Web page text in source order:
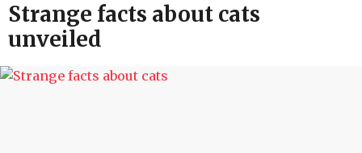
Strange facts about cats
unveiled